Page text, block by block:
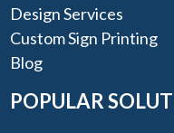
Design Services
Custom Sign Printing
Blog
POPULAR